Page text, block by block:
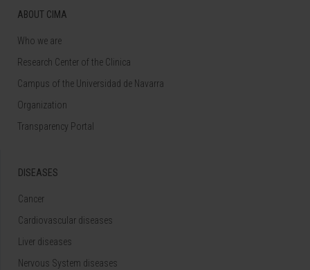
ABOUT CIMA
Who we are
Research Center of the Clinica
Campus of the Universidad de Navarra
Organization
Transparency Portal
DISEASES
Cancer
Cardiovascular diseases
Liver diseases
Nervous System diseases